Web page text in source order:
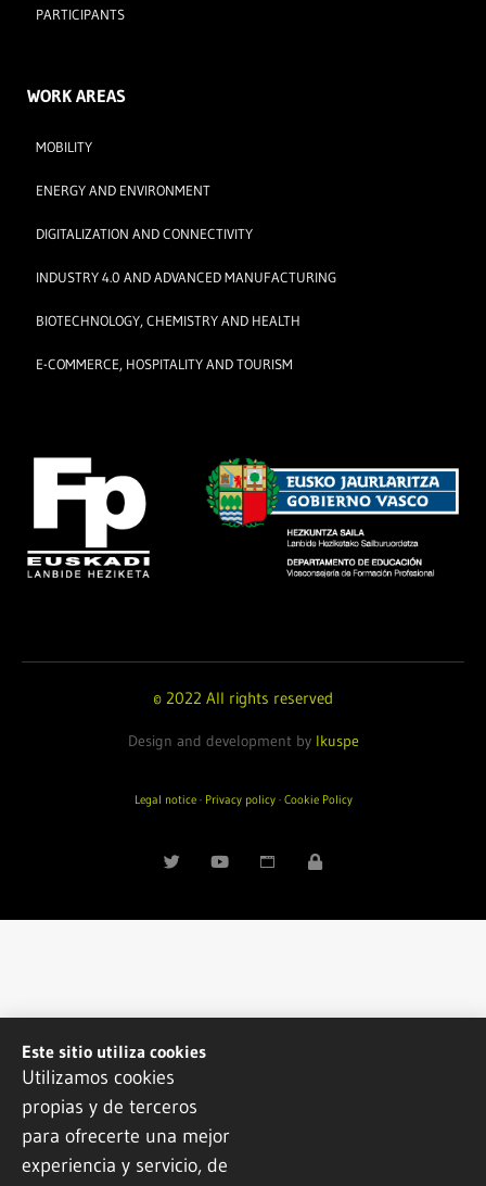
PARTICIPANTS
WORK AREAS
MOBILITY
ENERGY AND ENVIRONMENT
DIGITALIZATION AND CONNECTIVITY
INDUSTRY 4.0 AND ADVANCED MANUFACTURING
BIOTECHNOLOGY, CHEMISTRY AND HEALTH
E-COMMERCE, HOSPITALITY AND TOURISM
© 2022 All rights reserved
Design and development by Ikuspe
Legal notice· Privacy policy· Cookie Policy
Este sitio utiliza cookies
Utilizamos cookies
propias y de terceros
para ofrecerte una mejor
experiencia y servicio, de